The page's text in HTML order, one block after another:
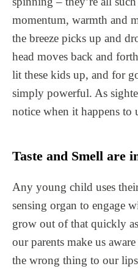
momentum, warmth and
the breeze picks up and
head moves back and
lit these kids up, and for
simply powerful. As
notice when it happens to
Taste and Smell are
Any young child uses
sensing organ to engage
grow out of that quickly
our parents make us
the wrong thing to our